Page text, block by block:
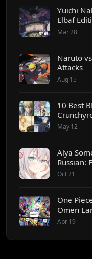
Yuichi
Elbaf
Mar 28
Naruto
Attacks
Aug 15
10 Best
May 12
Alya
Russian:
Oct 21
One
Omen
Apr 19